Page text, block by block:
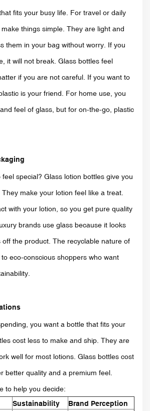
fits your busy life. For travel or daily
things simple. They are light and
them in your bag without worry. If you
it will not break. Glass bottles feel
if you are not careful. If you want to
is your friend. For home use, you
feel of glass, but for on-the-go, plastic
special? Glass lotion bottles give you
make your lotion feel like a treat.
with your lotion, so you get pure quality
brands use glass because it looks
off the product. The recyclable nature of
eco-conscious shoppers who want
you want a bottle that fits your
cost less to make and ship. They are
well for most lotions. Glass bottles cost
better quality and a premium feel.
to help you decide:
Sustainability Brand Perception